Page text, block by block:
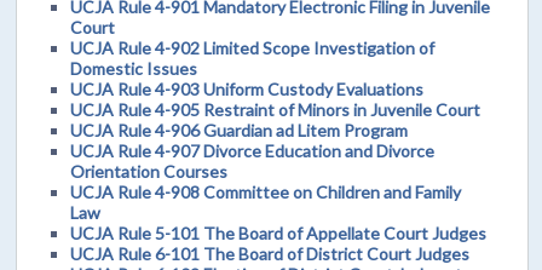
UCJA Rule 4-901 Mandatory Electronic Filing in Juvenile
Court
UCJA Rule 4-902 Limited Scope Investigation of
Domestic Issues
UCJA Rule 4-903 Uniform Custody Evaluations
UCJA Rule 4-905 Restraint of Minors in Juvenile Court
UCJA Rule 4-906 Guardian ad Litem Program
UCJA Rule 4-907 Divorce Education and Divorce
Orientation Courses
UCJA Rule 4-908 Committee on Children and Family
Law
UCJA Rule 5-101 The Board of Appellate Court Judges
UCJA Rule 6-101 The Board of District Court Judges